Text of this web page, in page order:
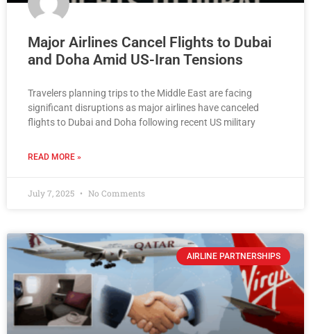
Major Airlines Cancel Flights to Dubai
and Doha Amid US-Iran Tensions
Travelers planning trips to the Middle East are facing
significant disruptions as major airlines have canceled
flights to Dubai and Doha following recent US military
READ MORE »
July 7, 2025 No Comments
AIRLINE PARTNERSHIPS